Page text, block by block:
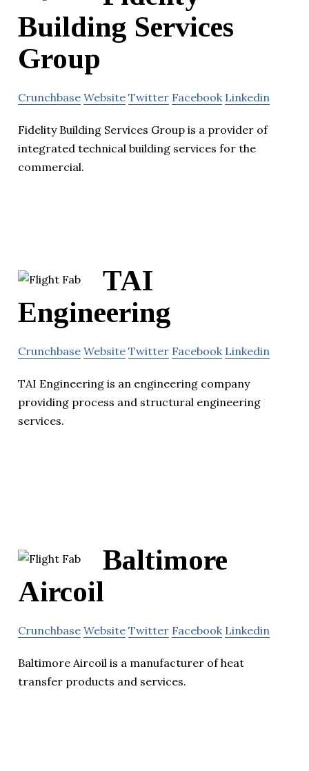
Building Services
Group
Crunchbase Website Twitter Facebook Linkedin
Fidelity Building Services Group is a provider of
integrated technical building services for the
commercial.
TAI
Engineering
Crunchbase Website Twitter Facebook Linkedin
TAI Engineering is an engineering company
providing process and structural engineering
services.
Baltimore
Aircoil
Crunchbase Website Twitter Facebook Linkedin
Baltimore Aircoil is a manufacturer of heat
transfer products and services.